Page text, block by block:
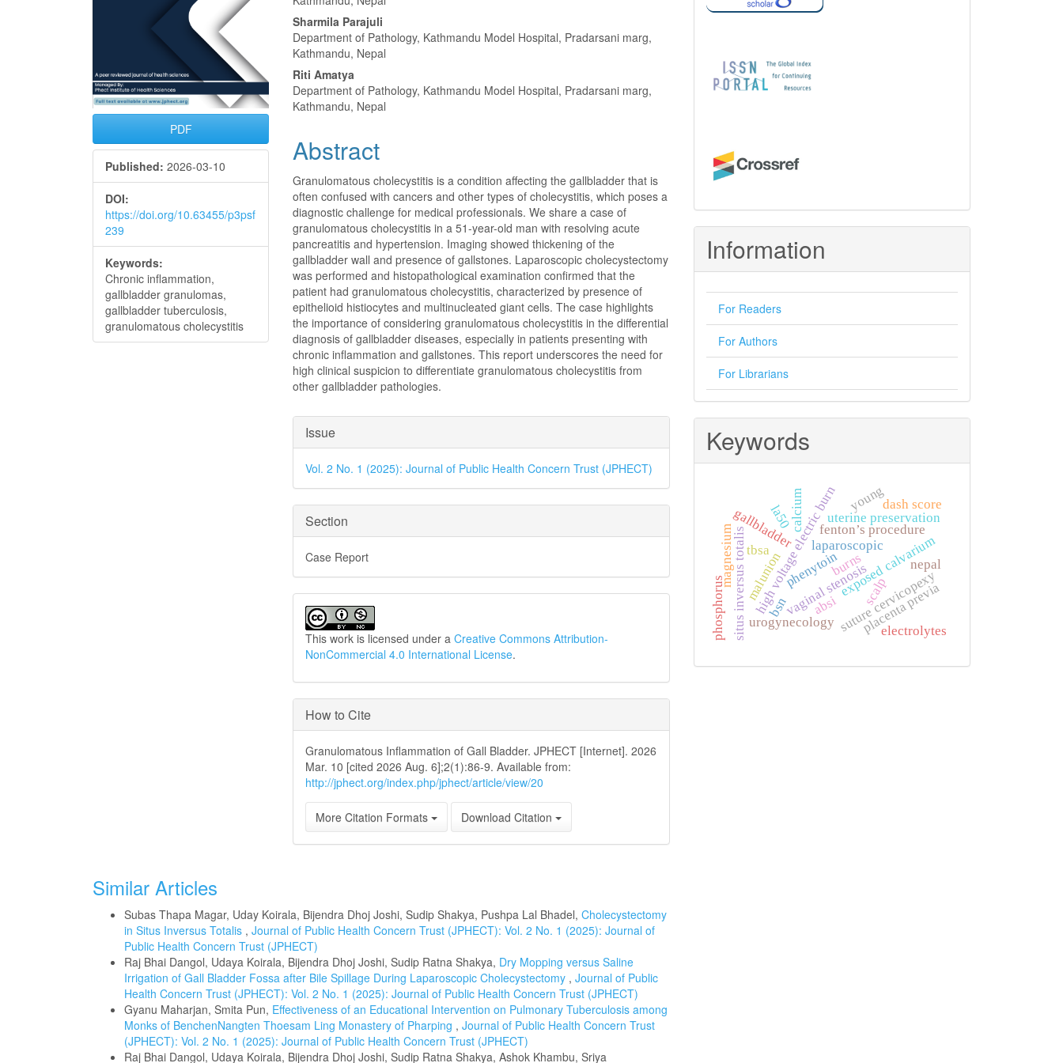
PDF
Published: 2026-03-10
DOI:
https://doi.org/10.63455/p3psf
239
Keywords:
Chronic inflammation,
gallbladder granulomas,
gallbladder tuberculosis,
granulomatous cholecystitis
Sharmila Parajuli
Department of Pathology, Kathmandu Model Hospital, Pradarsani marg,
Kathmandu, Nepal
Riti Amatya
Department of Pathology, Kathmandu Model Hospital, Pradarsani marg,
Kathmandu, Nepal
Abstract
Granulomatous cholecystitis is a condition affecting the gallbladder that is
often confused with cancers and other types of cholecystitis, which poses a
diagnostic challenge for medical professionals. We share a case of
granulomatous cholecystitis in a 51-year-old man with resolving acute
pancreatitis and hypertension. Imaging showed thickening of the
gallbladder wall and presence of gallstones. Laparoscopic cholecystectomy
was performed and histopathological examination confirmed that the
patient had granulomatous cholecystitis, characterized by presence of
epithelioid histiocytes and multinucleated giant cells. The case highlights
the importance of considering granulomatous cholecystitis in the differential
diagnosis of gallbladder diseases, especially in patients presenting with
chronic inflammation and gallstones. This report underscores the need for
high clinical suspicion to differentiate granulomatous cholecystitis from
other gallbladder pathologies.
Article
Details
Issue
Vol. 2 No. 1 (2025): Journal of Public Health Concern Trust (JPHECT)
Section
Case Report
This work is licensed under aCreative Commons Attribution-
NonCommercial 4.0 International License.
How to Cite
Granulomatous Inflammation of Gall Bladder. JPHECT [Internet]. 2026
Mar. 10 [cited 2026 Aug. 6];2(1):86-9. Available from:
http://jphect.org/index.php/jphect/article/view/20
More Citation Formats Download Citation
Similar Articles
Subas Thapa Magar, Uday Koirala, Bijendra Dhoj Joshi, Sudip Shakya, Pushpa Lal Bhadel, Cholecystectomy
in Situs Inversus Totalis , Journal of Public Health Concern Trust (JPHECT): Vol. 2 No. 1 (2025): Journal of
Public Health Concern Trust (JPHECT)
Raj Bhai Dangol, Udaya Koirala, Bijendra Dhoj Joshi, Sudip Ratna Shakya, Dry Mopping versus Saline
Irrigation of Gall Bladder Fossa after Bile Spillage During Laparoscopic Cholecystectomy , Journal of Public
Health Concern Trust (JPHECT): Vol. 2 No. 1 (2025): Journal of Public Health Concern Trust (JPHECT)
Gyanu Maharjan, Smita Pun, Effectiveness of an Educational Intervention on Pulmonary Tuberculosis among
Monks of BenchenNangten Thoesam Ling Monastery of Pharping , Journal of Public Health Concern Trust
(JPHECT): Vol. 2 No. 1 (2025): Journal of Public Health Concern Trust (JPHECT)
Raj Bhai Dangol, Udaya Koirala, Bijendra Dhoj Joshi, Sudip Ratna Shakya, Ashok Khambu, Sriya
Information
For Readers
For Authors
For Librarians
Keywords
high voltage electric burn scalp
exposed calvarium
phenytoin
fenton’s procedure
vaginal stenosis
urogynecology suture cervicopexy
uterine preservation
gallbladder laparoscopic
situs inversus totalis placenta previa
young
malunion
dash score
absi
tbsa
nepal
la50
burns
electrolytes
phosphorus
calcium
magnesium
bsn